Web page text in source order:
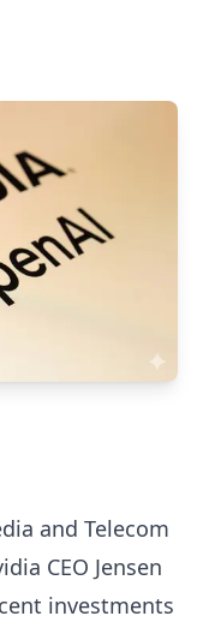
and Telecom
CEO Jensen
investments